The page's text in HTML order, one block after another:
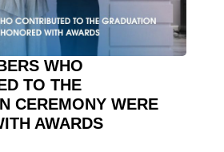
WHO
TO THE
CEREMONY WERE
AWARDS